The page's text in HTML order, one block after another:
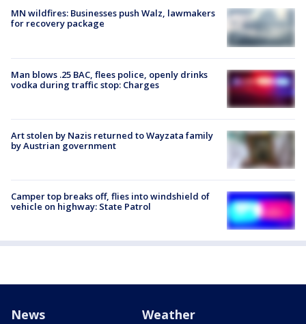
MN wildfires: Businesses push Walz, lawmakers
for recovery package
Man blows .25 BAC, flees police, openly drinks
vodka during traffic stop: Charges
Art stolen by Nazis returned to Wayzata family
by Austrian government
Camper top breaks off, flies into windshield of
vehicle on highway: State Patrol
News Weather